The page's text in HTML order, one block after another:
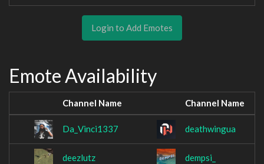
Login to Add Emotes
Emote Availability
Channel Name Channel Name
Da_Vinci1337 deathwingua
deezlutz dempsi_